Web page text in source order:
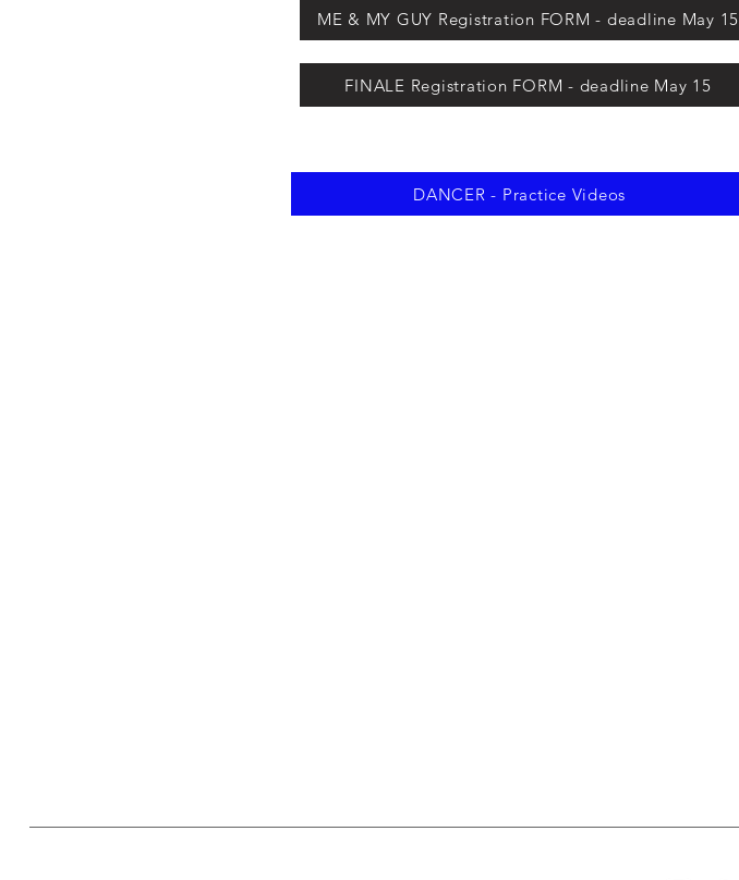
DANCER - Practice Videos
ME & MY GUY Registration FORM - deadline May 15
FINALE Registration FORM - deadline May 15